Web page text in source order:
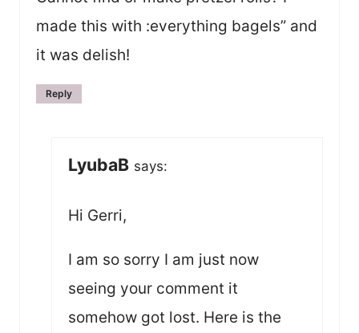
made this with :everything bagels” and
it was delish!
Reply
LyubaB says:
Hi Gerri,
I am so sorry I am just now
seeing your comment it
somehow got lost. Here is the